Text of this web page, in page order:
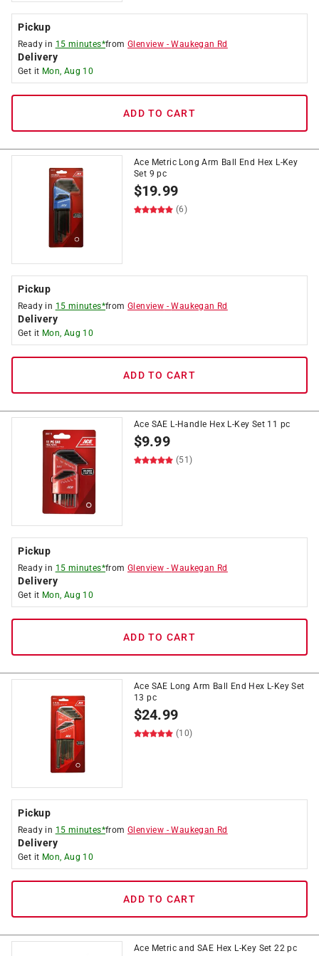
Pickup
Ready in 15 minutes*fromGlenview -Waukegan Rd
Delivery
Get it Mon, Aug 10
ADD TO CART
Ace Metric Long Arm Ball End Hex L-Key
Set 9 pc
$19.99
(6)
Pickup
Ready in 15 minutes*fromGlenview -Waukegan Rd
Delivery
Get it Mon, Aug 10
ADD TO CART
Ace SAE L-Handle Hex L-Key Set 11 pc
$9.99
(51)
Pickup
Ready in 15 minutes*fromGlenview -Waukegan Rd
Delivery
Get it Mon, Aug 10
ADD TO CART
Ace SAE Long Arm Ball End Hex L-Key Set
13 pc
$24.99
(10)
Pickup
Ready in 15 minutes*fromGlenview -Waukegan Rd
Delivery
Get it Mon, Aug 10
ADD TO CART
Ace Metric and SAE Hex L-Key Set 22 pc